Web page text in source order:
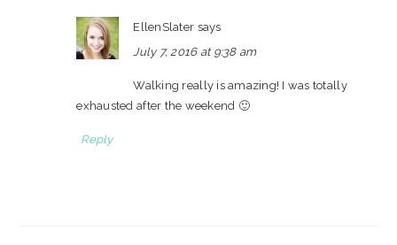
EllenSlater says
July 7, 2016 at 9:38 am
Walking really is amazing! I was totally
exhausted after the weekend 🙂
Reply